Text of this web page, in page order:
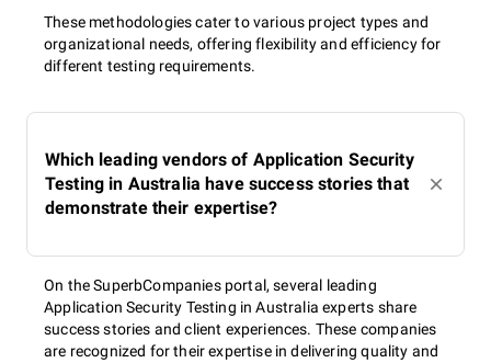
These methodologies cater to various project types and
organizational needs, offering flexibility and efficiency for
different testing requirements.
Which leading vendors of Application Security
Testing in Australia have success stories that
demonstrate their expertise?
On the SuperbCompanies portal, several leading
Application Security Testing in Australia experts share
success stories and client experiences. These companies
are recognized for their expertise in delivering quality and